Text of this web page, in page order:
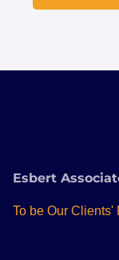
Esbert
To be Our Clients'